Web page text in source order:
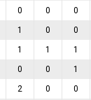
0 0 0
1 0 0
1 1 1
0 0 1
2 0 0